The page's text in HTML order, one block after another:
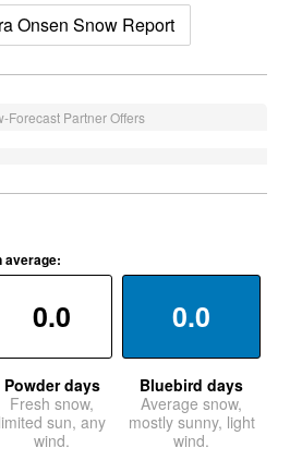
Onsen Snow Report
Forecast Partner Offers
average:
0.0
Powder days
Fresh snow,
limited sun, any
wind.
0.0
Bluebird days
Average snow,
mostly sunny, light
wind.